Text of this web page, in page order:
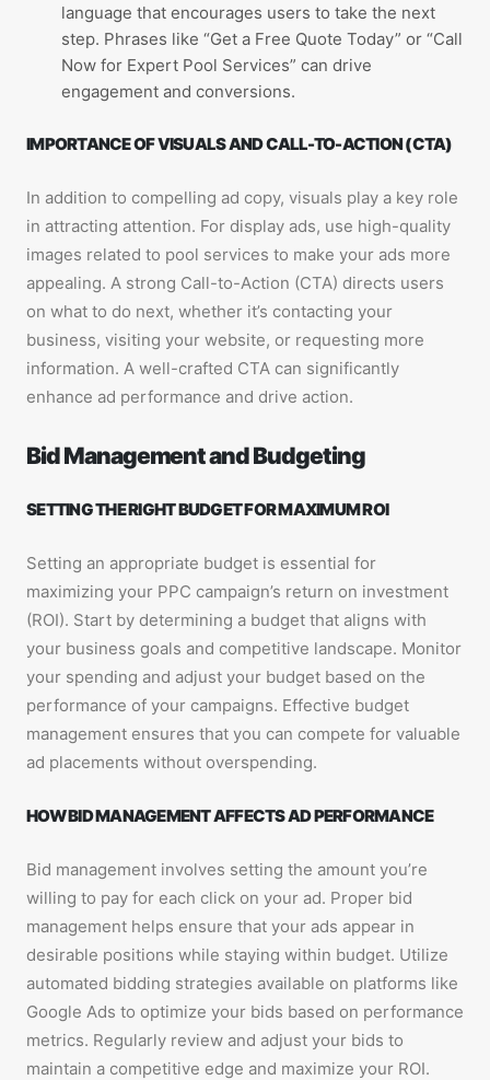
language that encourages users to take the next
step. Phrases like “Get a Free Quote Today” or “Call
Now for Expert Pool Services” can drive
engagement and conversions.
IMPORTANCE OF VISUALS AND CALL-TO-ACTION (CTA)
In addition to compelling ad copy, visuals play a key role
in attracting attention. For display ads, use high-quality
images related to pool services to make your ads more
appealing. A strong Call-to-Action (CTA) directs users
on what to do next, whether it’s contacting your
business, visiting your website, or requesting more
information. A well-crafted CTA can significantly
enhance ad performance and drive action.
Bid Management and Budgeting
SETTING THE RIGHT BUDGET FOR MAXIMUM ROI
Setting an appropriate budget is essential for
maximizing your PPC campaign’s return on investment
(ROI). Start by determining a budget that aligns with
your business goals and competitive landscape. Monitor
your spending and adjust your budget based on the
performance of your campaigns. Effective budget
management ensures that you can compete for valuable
ad placements without overspending.
HOW BID MANAGEMENT AFFECTS AD PERFORMANCE
Bid management involves setting the amount you’re
willing to pay for each click on your ad. Proper bid
management helps ensure that your ads appear in
desirable positions while staying within budget. Utilize
automated bidding strategies available on platforms like
Google Ads to optimize your bids based on performance
metrics. Regularly review and adjust your bids to
maintain a competitive edge and maximize your ROI.